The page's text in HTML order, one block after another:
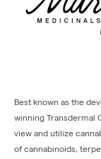
Best known as the
winning Transdermal
view and utilize
of cannabinoids,